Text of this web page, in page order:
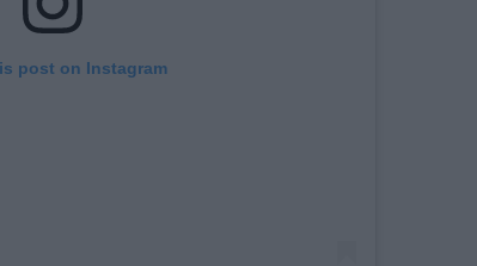
post on Instagram